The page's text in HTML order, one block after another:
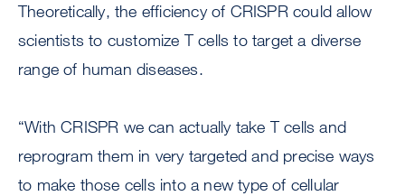
Theoretically, the efficiency of CRISPR could allow
scientists to customize T cells to target a diverse
range of human diseases.
“With CRISPR we can actually take T cells and
reprogram them in very targeted and precise ways
to make those cells into a new type of cellular